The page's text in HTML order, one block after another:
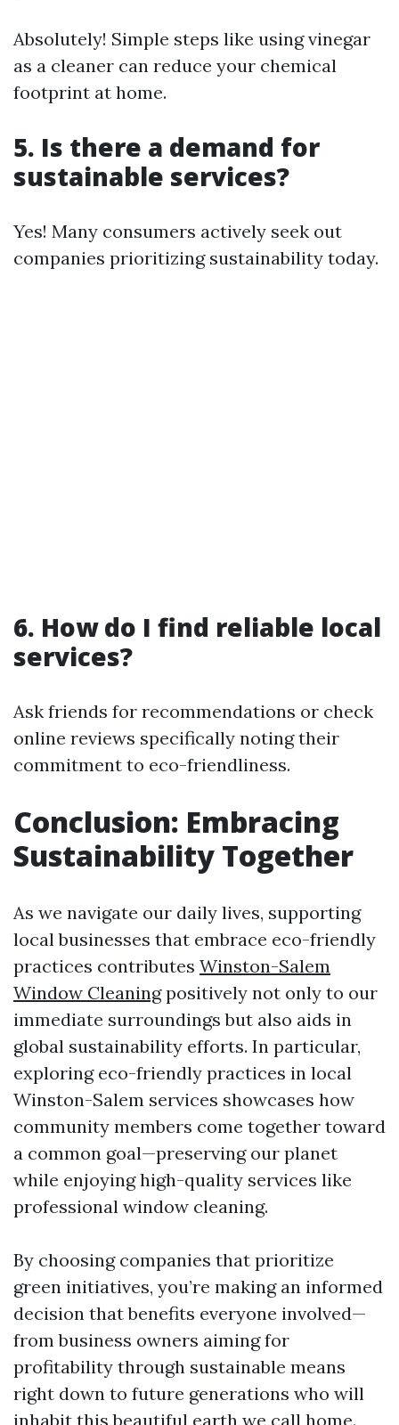
Absolutely! Simple steps like using vinegar
as a cleaner can reduce your chemical
footprint at home.
5. Is there a demand for
sustainable services?
Yes! Many consumers actively seek out
companies prioritizing sustainability today.
6. How do I find reliable local
services?
Ask friends for recommendations or check
online reviews specifically noting their
commitment to eco-friendliness.
Conclusion: Embracing
Sustainability Together
As we navigate our daily lives, supporting
local businesses that embrace eco-friendly
practices contributes Winston-Salem
Window Cleaningpositively not only to our
immediate surroundings but also aids in
global sustainability efforts. In particular,
exploring eco-friendly practices in local
Winston-Salem services showcases how
community members come together toward
a common goal—preserving our planet
while enjoying high-quality services like
professional window cleaning.
By choosing companies that prioritize
green initiatives, you’re making an informed
decision that benefits everyone involved—
from business owners aiming for
profitability through sustainable means
right down to future generations who will
inhabit this beautiful earth we call home.